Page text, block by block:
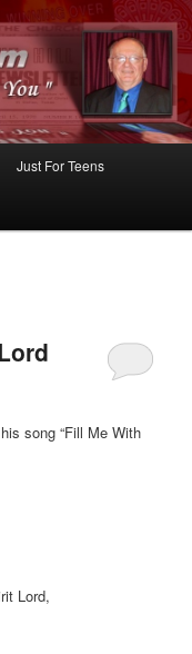
Just For Teens
song “Fill Me With
Lord,